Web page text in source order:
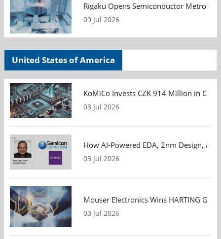
Rigaku Opens Semiconductor
09 Jul 2026
United States of America
KoMiCo Invests CZK 914 Million in
03 Jul 2026
How AI-Powered EDA, 2nm Design,
03 Jul 2026
Mouser Electronics Wins HARTING
03 Jul 2026